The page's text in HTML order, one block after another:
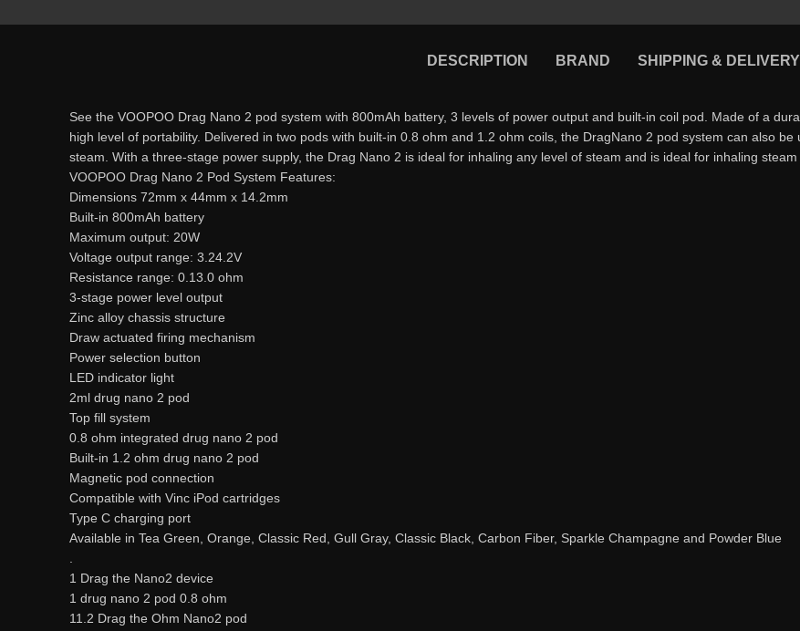
DESCRIPTION BRAND SHIPPING & DELIVERY
See the VOOPOO Drag Nano 2 pod system with 800mAh battery, 3 levels of power output and built-in coil pod. Made of a
high level of portability. Delivered in two pods with built-in 0.8 ohm and 1.2 ohm coils, the DragNano 2 pod system can also
steam. With a three-stage power supply, the Drag Nano 2 is ideal for inhaling any level of steam and is ideal for inhaling
VOOPOO Drag Nano 2 Pod System Features:
Dimensions 72mm x 44mm x 14.2mm
Built-in 800mAh battery
Maximum output: 20W
Voltage output range: 3.24.2V
Resistance range: 0.13.0 ohm
3-stage power level output
Zinc alloy chassis structure
Draw actuated firing mechanism
Power selection button
LED indicator light
2ml drug nano 2 pod
Top fill system
0.8 ohm integrated drug nano 2 pod
Built-in 1.2 ohm drug nano 2 pod
Magnetic pod connection
Compatible with Vinc iPod cartridges
Type C charging port
Available in Tea Green, Orange, Classic Red, Gull Gray, Classic Black, Carbon Fiber, Sparkle Champagne and Powder Blue
.
1 Drag the Nano2 device
1 drug nano 2 pod 0.8 ohm
11.2 Drag the Ohm Nano2 pod